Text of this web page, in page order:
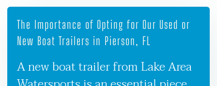
The Importance of Opting for Our Used or
New Boat Trailers in Pierson, FL
A new boat trailer from Lake Area